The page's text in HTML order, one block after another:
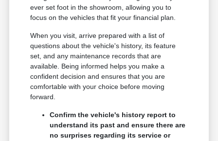
ever set foot in the showroom, allowing you to
focus on the vehicles that fit your financial plan.
When you visit, arrive prepared with a list of
questions about the vehicle's history, its feature
set, and any maintenance records that are
available. Being informed helps you make a
confident decision and ensures that you are
comfortable with your choice before moving
forward.
Confirm the vehicle's history report to
understand its past and ensure there are
no surprises regarding its service or